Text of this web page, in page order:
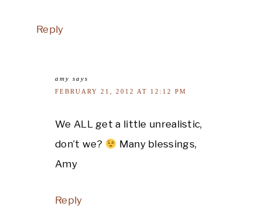
Reply
amy says
FEBRUARY 21, 2012 AT 12:12 PM
We ALL get a little unrealistic,
don’t we?
Many blessings,
Amy
Reply